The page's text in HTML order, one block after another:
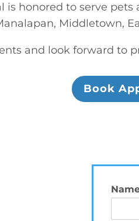
is honored to serve
Middletown,
and look forward to
Book